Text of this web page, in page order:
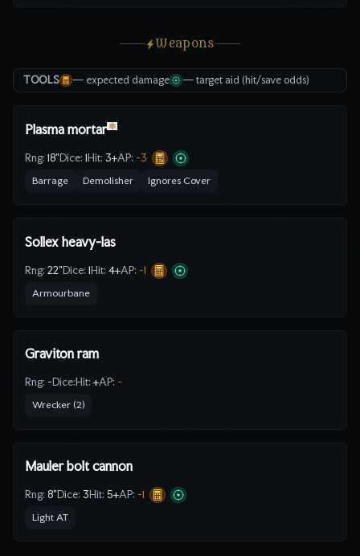
Weapons
TOOLS — expected damage — target aid (hit/save odds)
Plasma mortar✱
Rng: 18"Dice: 1Hit: 3+AP: -3
Barrage Demolisher Ignores Cover
Sollex heavy-las
Rng: 22"Dice: 1Hit: 4+AP: -1
Armourbane
Graviton ram
Rng: - Dice: Hit: +AP: -
Wrecker (2)
Mauler bolt cannon
Rng: 8" Dice: 3 Hit: 5+AP: -1
Light AT